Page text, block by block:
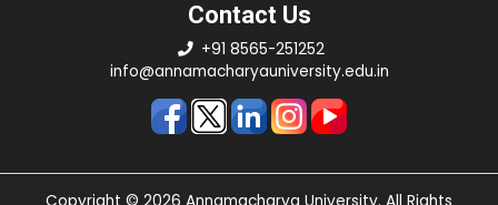
Contact Us
+91 8565-251252
info@annamacharyauniversity.edu.in